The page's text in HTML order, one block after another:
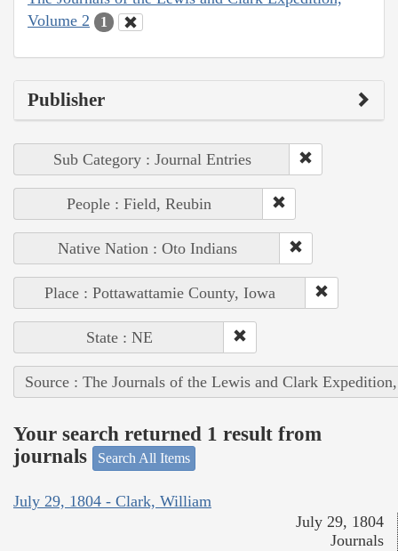
Volume 2
1
Publisher
Sub Category : Journal Entries
People : Field, Reubin
Native Nation : Oto Indians
Place : Pottawattamie County, Iowa
State : NE
Source : The Journals of the Lewis and Clark
Your search returned 1 result from
journals
Search All Items
July 29, 1804 - Clark, William
July 29, 1804
Journals